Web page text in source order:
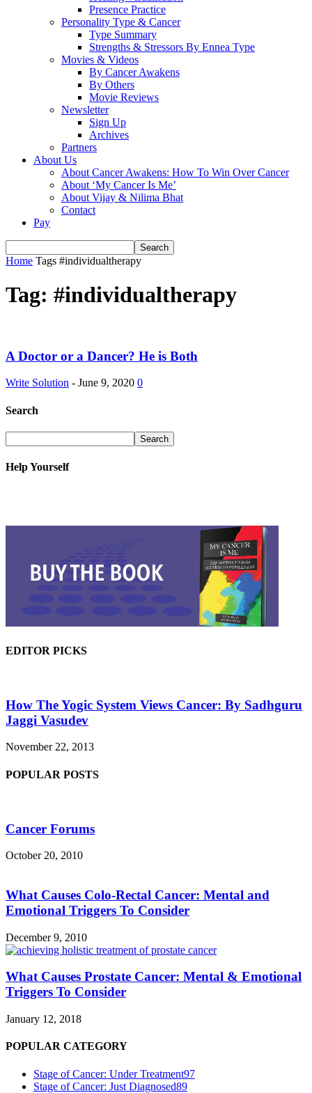
Presence Practice
Personality Type & Cancer
Type Summary
Strengths & Stressors By Ennea Type
Movies & Videos
By Cancer Awakens
By Others
Movie Reviews
Newsletter
Sign Up
Archives
Partners
About Us
About Cancer Awakens: How To Win Over Cancer
About ‘My Cancer Is Me’
About Vijay & Nilima Bhat
Contact
Pay
Home Tags #individualtherapy
Tag: #individualtherapy
A Doctor or a Dancer? He is Both
Write Solution - June 9, 2020 0
Search
Help Yourself
EDITOR PICKS
How The Yogic System Views Cancer: By Sadhguru
Jaggi Vasudev
November 22, 2013
POPULAR POSTS
Cancer Forums
October 20, 2010
What Causes Colo-Rectal Cancer: Mental and
Emotional Triggers To Consider
December 9, 2010
What Causes Prostate Cancer: Mental & Emotional
Triggers To Consider
January 12, 2018
POPULAR CATEGORY
Stage of Cancer: Under Treatment97
Stage of Cancer: Just Diagnosed89